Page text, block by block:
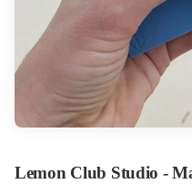
Lemon Club Studio -